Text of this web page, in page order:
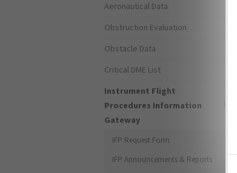
Aeronautical Data
Obstruction Evaluation
Obstacle Data
Critical DME List
Instrument Flight
Procedures Information
Gateway
IFP Request Form
IFP Announcements & Reports